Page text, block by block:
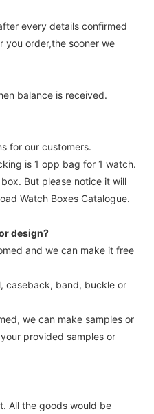
every details confirmed
you order,the sooner we
balance is received.
for our customers.
is 1 opp bag for 1 watch.
But please notice it will
Watch Boxes Catalogue.
design?
and we can make it free
caseback, band, buckle or
we can make samples or
provided samples or
All the goods would be